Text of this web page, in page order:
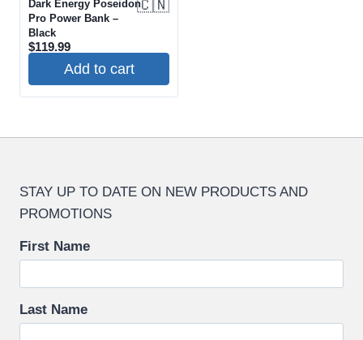
Dark Energy Poseidon
Pro Power Bank –
Black
🇨🇳
$119.99
Add to cart
STAY UP TO DATE ON NEW PRODUCTS AND
PROMOTIONS
First Name
Last Name